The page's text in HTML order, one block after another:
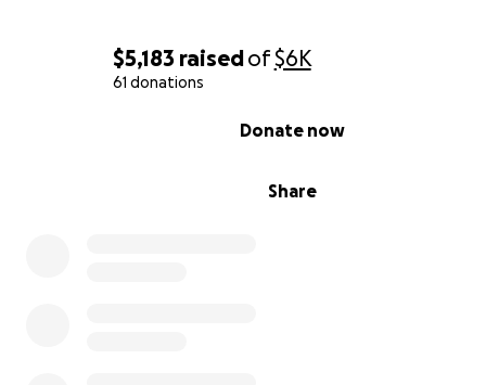
$5,183 raisedof$6K
61 donations
Share
Donate now